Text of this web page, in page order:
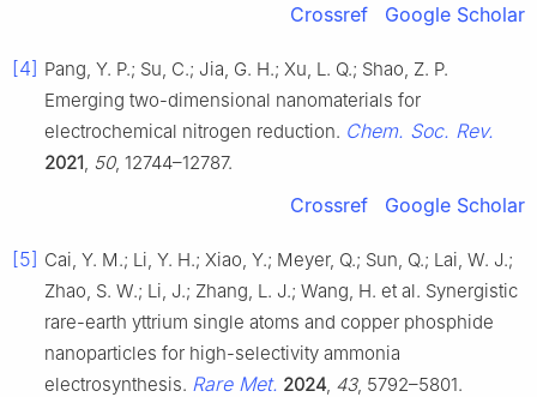
Crossref Google Scholar
[4] Pang, Y. P.; Su, C.; Jia, G. H.; Xu, L. Q.; Shao, Z. P.
Emerging two-dimensional nanomaterials for
electrochemical nitrogen reduction. Chem. Soc. Rev.
2021 50, 12744–12787.
Crossref Google Scholar
[5] Cai, Y. M.; Li, Y. H.; Xiao, Y.; Meyer, Q.; Sun, Q.; Lai, W. J.;
Zhao, S. W.; Li, J.; Zhang, L. J.; Wang, H. et al. Synergistic
rare-earth yttrium single atoms and copper phosphide
nanoparticles for high-selectivity ammonia
electrosynthesis. Rare Met. 2024 43, 5792–5801.